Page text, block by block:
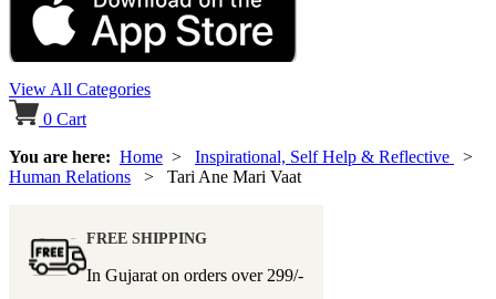
View All Categories
0 Cart
You are here: Home > Inspirational, Self Help & Reflective
>
Human Relations > Tari Ane Mari Vaat
FREE SHIPPING
In Gujarat on orders over 299/-